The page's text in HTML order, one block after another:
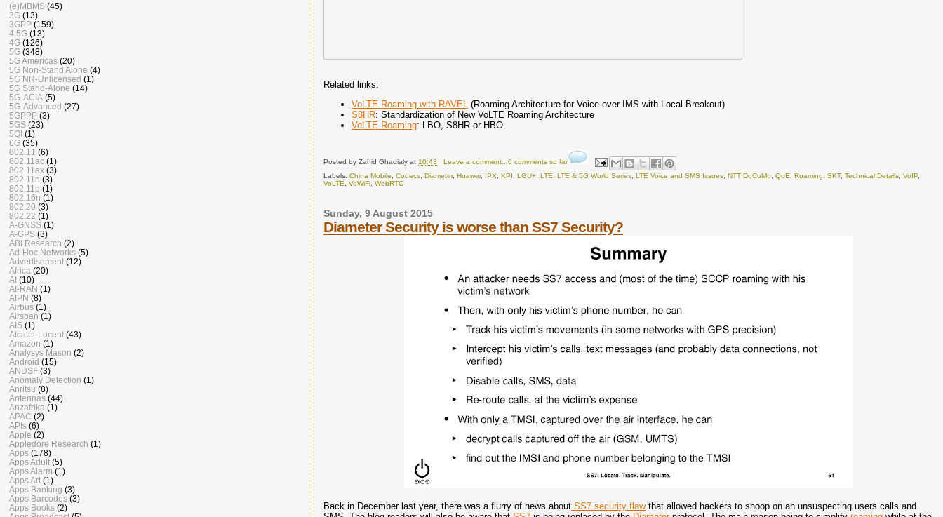
Related links:
VoLTE Roaming with RAVEL (Roaming Architecture for Voice over IMS with Local Breakout)
S8HR: Standardization of New VoLTE Roaming Architecture
VoLTE Roaming: LBO, S8HR or HBO
Posted byZahid Ghadialy at10:43
Leave a comment...0 comments so far
Labels:China Mobile,Codecs,Diameter,Huawei, IPX,KPI,LGU+,LTE,LTE & 5G World Series,LTE Voice and SMS Issues,NTT DoCoMo,QoE,Roaming,SKT,Technical Details,VoIP,
VoLTE,VoWiFi,WebRTC
Sunday, 9 August 2015
Diameter Security is worse than SS7 Security?
Back in December last year, there was a flurry of news about SS7 security flawthat allowed hackers to snoop on an unsuspecting users calls and
(e)MBMS (45)
3G (13)
3GPP (159)
4.5G (13)
4G (126)
5G (348)
5G Americas (20)
5G Non-Stand Alone (4)
5G NR-Unlicensed (1)
5G Stand-Alone (14)
5G-ACIA (5)
5G-Advanced (27)
5GPPP (3)
5GS (23)
5QI (1)
6G (35)
802.11 (6)
802.11ac (1)
802.11ax (3)
802.11n (3)
802.11p (1)
802.16n (1)
802.20 (3)
802.22 (1)
A-GNSS (1)
A-GPS (3)
ABI Research (2)
Ad-Hoc Networks (5)
Advertisement (12)
Africa (20)
AI (10)
AI-RAN (1)
AIPN (8)
Airbus (1)
Airspan (1)
AIS (1)
Alcatel-Lucent (43)
Amazon (1)
Analysys Mason (2)
Android (15)
ANDSF (3)
Anomaly Detection (1)
Anritsu (8)
Antennas (44)
Anzafrika (1)
APAC (2)
APIs (6)
Apple (2)
Appledore Research (1)
Apps (178)
Apps Adult (5)
Apps Alarm (1)
Apps Art (1)
Apps Banking (3)
Apps Barcodes (3)
Apps Books (2)